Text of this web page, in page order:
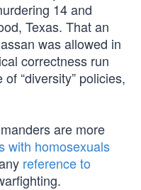
14 and
Texas. That an
was allowed in
correctness run
“diversity” policies,
are more
with homosexuals
reference to